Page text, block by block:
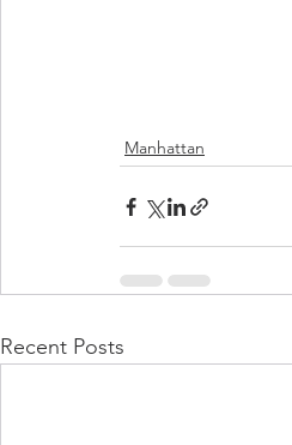
Manhattan
Recent Posts